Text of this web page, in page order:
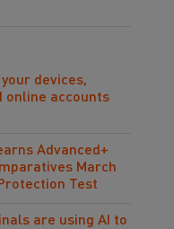
devices,
online accounts
Advanced+
March
Test
are using AI to